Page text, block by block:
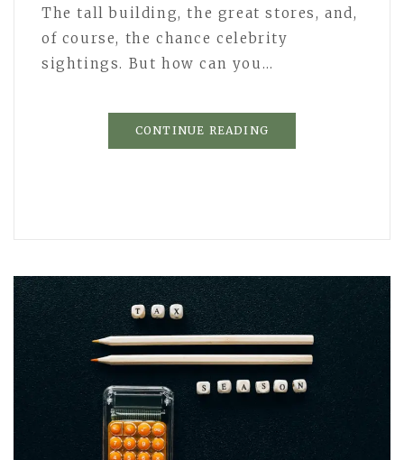
The tall building, the great stores, and,
of course, the chance celebrity
sightings. But how can you…
CONTINUE READING